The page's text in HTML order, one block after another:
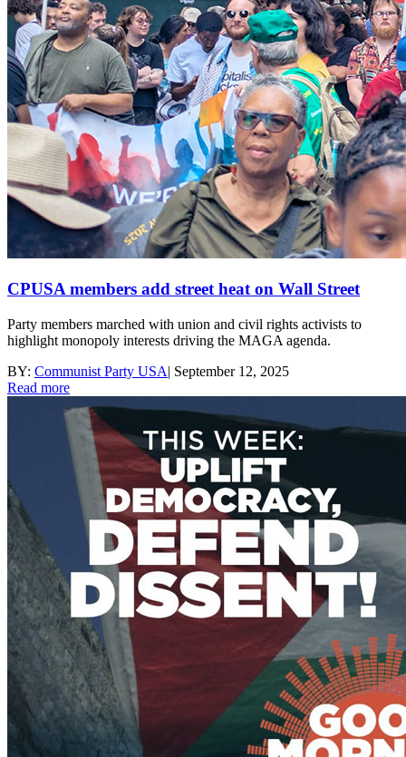
CPUSA members add street heat on Wall Street
Party members marched with union and civil rights activists to
highlight monopoly interests driving the MAGA agenda.
BY: Communist Party USA| September 12, 2025
Read more